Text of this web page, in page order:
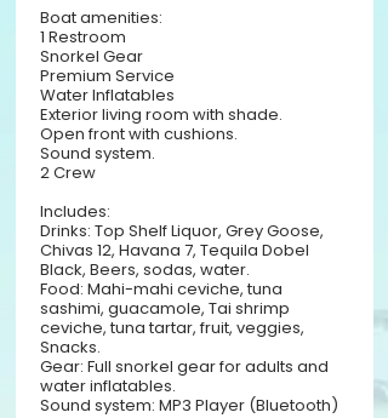
Boat amenities:
1 Restroom
Snorkel Gear
Premium Service
Water Inflatables
Exterior living room with shade.
Open front with cushions.
Sound system.
2 Crew
Includes:
Drinks: Top Shelf Liquor, Grey Goose,
Chivas 12, Havana 7, Tequila Dobel
Black, Beers, sodas, water.
Food: Mahi-mahi ceviche, tuna
sashimi, guacamole, Tai shrimp
ceviche, tuna tartar, fruit, veggies,
Snacks.
Gear: Full snorkel gear for adults and
water inflatables.
Sound system: MP3 Player (Bluetooth)